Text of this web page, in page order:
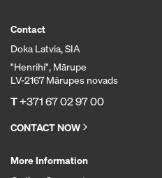
Contact
Doka Latvia, SIA
"Henrihi", Mārupe
LV-2167 Mārupes novads
T+371 67 02 97 00
CONTACT NOW
More Information